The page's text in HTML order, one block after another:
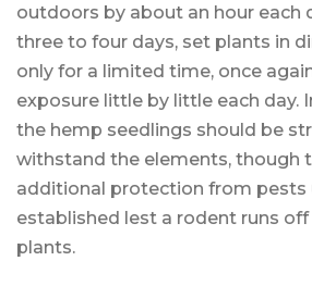
outdoors by about an hour each
three to four days, set plants in
only for a limited time, once
exposure little by little each day.
the hemp seedlings should be
withstand the elements, though
additional protection from pests
established lest a rodent runs
plants.